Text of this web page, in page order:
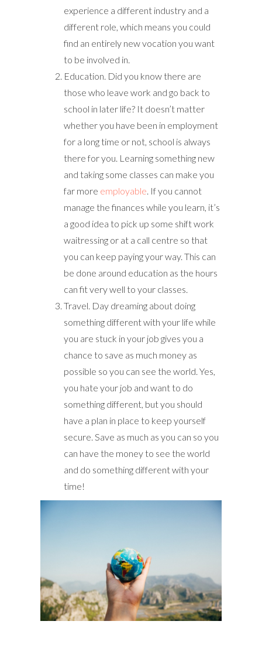
experience a different industry and a
different role, which means you could
find an entirely new vocation you want
to be involved in.
Education. Did you know there are
those who leave work and go back to
school in later life? It doesn’t matter
whether you have been in employment
for a long time or not, school is always
there for you. Learning something new
and taking some classes can make you
far more employable . If you cannot
manage the finances while you learn, it’s
a good idea to pick up some shift work
waitressing or at a call centre so that
you can keep paying your way. This can
be done around education as the hours
can fit very well to your classes.
Travel. Day dreaming about doing
something different with your life while
you are stuck in your job gives you a
chance to save as much money as
possible so you can see the world. Yes,
you hate your job and want to do
something different, but you should
have a plan in place to keep yourself
secure. Save as much as you can so you
can have the money to see the world
and do something different with your
time!